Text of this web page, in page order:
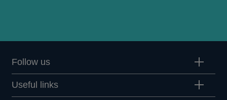
Follow us
Useful links